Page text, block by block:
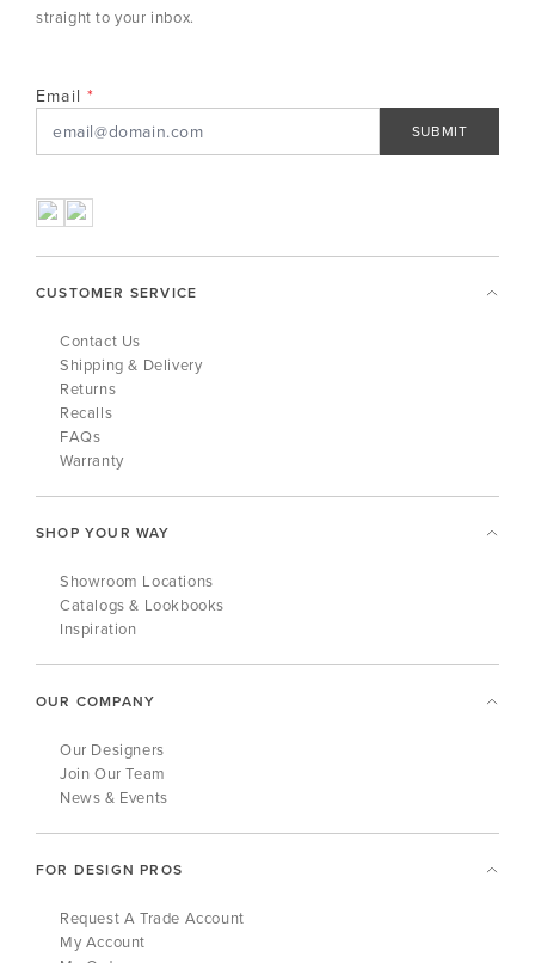
straight to your inbox.
Email
SUBMIT
CUSTOMER SERVICE
Contact Us
Shipping & Delivery
Returns
Recalls
FAQs
Warranty
SHOP YOUR WAY
Showroom Locations
Catalogs & Lookbooks
Inspiration
OUR COMPANY
Our Designers
Join Our Team
News & Events
FOR DESIGN PROS
Request A Trade Account
My Account